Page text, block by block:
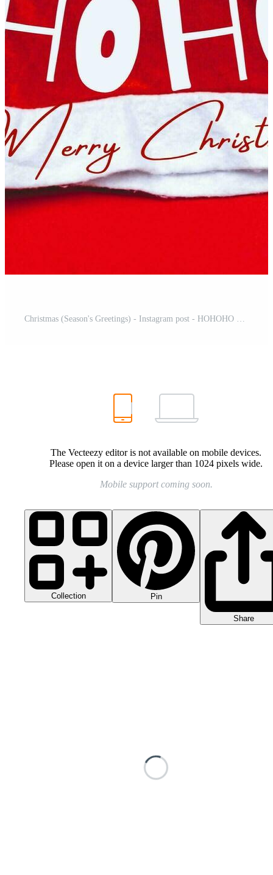
Christmas (Season's Greetings) - Instagram post - HOHOHO Free Template
The Vecteezy editor is not available on mobile devices.
Please open it on a device larger than 1024 pixels wide.
Mobile support coming soon.
Collection Pin
Share